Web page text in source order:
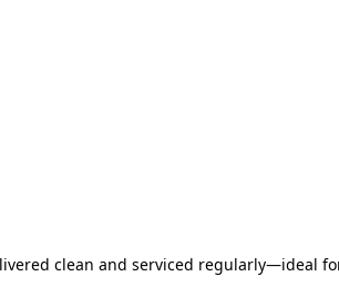
clean and serviced regularly—ideal